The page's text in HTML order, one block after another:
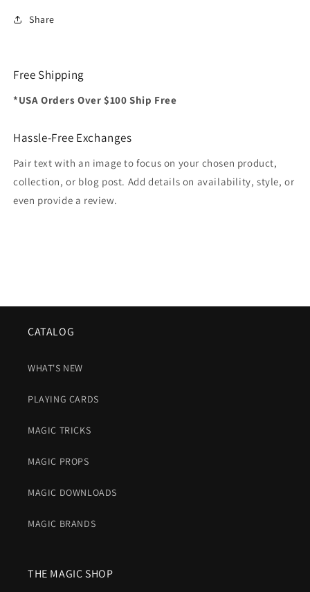
Share
Free Shipping
*USA Orders Over $100 Ship Free
Hassle-Free Exchanges
Pair text with an image to focus on your chosen product,
collection, or blog post. Add details on availability, style, or
even provide a review.
CATALOG
WHAT'S NEW
PLAYING CARDS
MAGIC TRICKS
MAGIC PROPS
MAGIC DOWNLOADS
MAGIC BRANDS
THE MAGIC SHOP